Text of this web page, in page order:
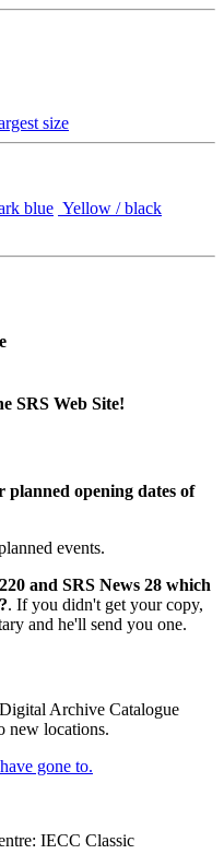
size
blue Yellow / black
SRS Web Site!
planned opening dates of
events.
and SRS News 28 which
. If you didn't get your copy,
and he'll send you one.
Archive Catalogue
new locations.
gone to.